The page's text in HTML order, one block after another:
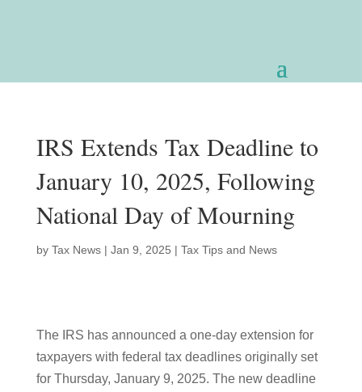
IRS Extends Tax Deadline to
January 10, 2025, Following
National Day of Mourning
by Tax News| Jan 9, 2025 | Tax Tips and News
The IRS has announced a one-day extension for
taxpayers with federal tax deadlines originally set
for Thursday, January 9, 2025. The new deadline